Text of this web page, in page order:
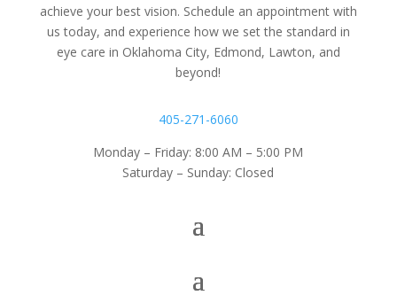
achieve your best vision. Schedule an appointment with
us today, and experience how we set the standard in
eye care in Oklahoma City, Edmond, Lawton, and
beyond!
405-271-6060
Monday – Friday: 8:00 AM – 5:00 PM
Saturday – Sunday: Closed